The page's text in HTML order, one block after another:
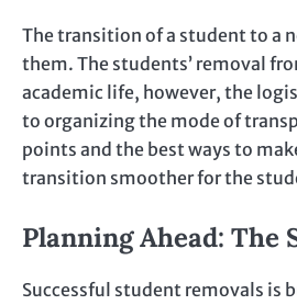
The transition of a student to a
them. The students’ removal
academic life, however, the
to organizing the mode of
points and the best ways to
transition smoother for the
Planning Ahead: The
Successful student removals is